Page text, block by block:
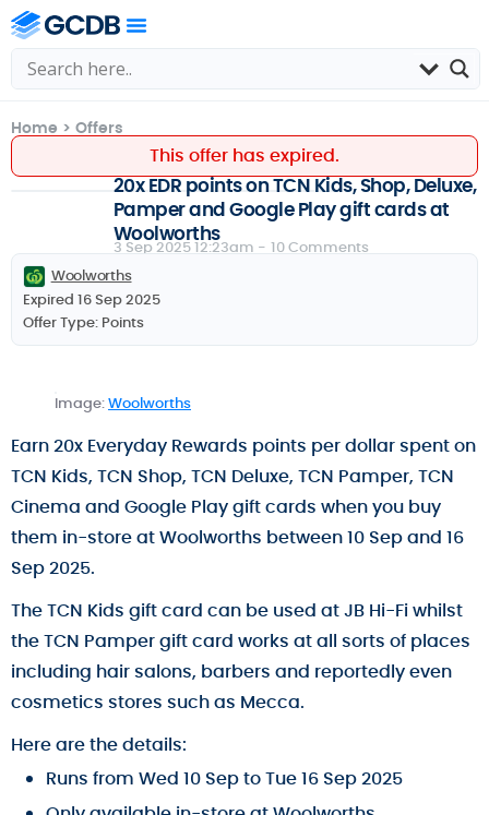
Home > Offers
This offer has expired.
20x EDR points on TCN Kids, Shop, Deluxe,
Pamper and Google Play gift cards at
Woolworths
3 Sep 2025 12:23am - 10 Comments
Woolworths
Expired 16 Sep 2025
Offer Type: Points
Image:Woolworths
Earn 20x Everyday Rewards points per dollar spent on
TCN Kids, TCN Shop, TCN Deluxe, TCN Pamper, TCN
Cinema and Google Play gift cards when you buy
them in-store at Woolworths between 10 Sep and 16
Sep 2025.
The TCN Kids gift card can be used at JB Hi-Fi whilst
the TCN Pamper gift card works at all sorts of places
including hair salons, barbers and reportedly even
cosmetics stores such as Mecca.
Here are the details:
Runs from Wed 10 Sep to Tue 16 Sep 2025